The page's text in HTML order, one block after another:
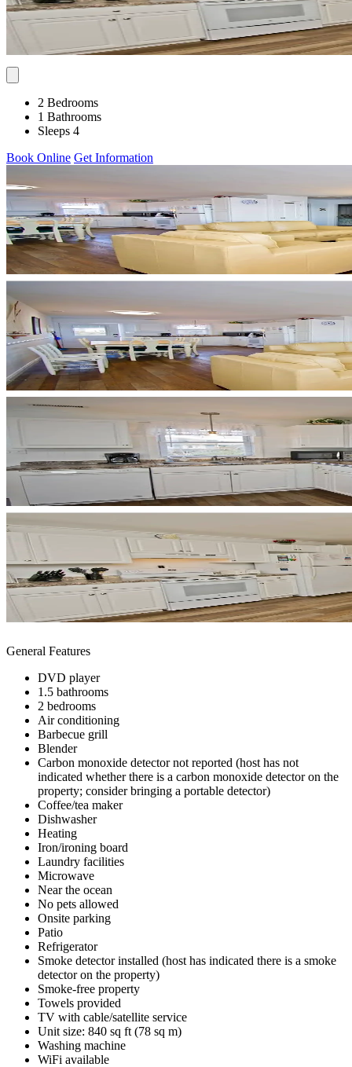
2 Bedrooms
1 Bathrooms
Sleeps 4
Book Online Get Information
General Features
DVD player
1.5 bathrooms
2 bedrooms
Air conditioning
Barbecue grill
Blender
Carbon monoxide detector not reported (host has not
indicated whether there is a carbon monoxide detector on the
property; consider bringing a portable detector)
Coffee/tea maker
Dishwasher
Heating
Iron/ironing board
Laundry facilities
Microwave
Near the ocean
No pets allowed
Onsite parking
Patio
Refrigerator
Smoke detector installed (host has indicated there is a smoke
detector on the property)
Smoke-free property
Towels provided
TV with cable/satellite service
Unit size: 840 sq ft (78 sq m)
Washing machine
WiFi available